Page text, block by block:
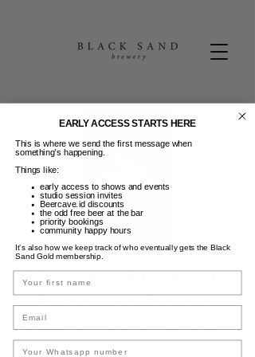
Monday Margaritas
Sen, 30 Jun
  |
Black Sand Brewery
Build your own Margarita + Happy Hour 5-
7pm
EARLY ACCESS STARTS HERE
This is where we send the first message when
something’s happening.
Things like:
early access to shows and events
studio session invites
Beercave.id discounts
the odd free beer at the bar
priority bookings
community happy hours
It’s also how we keep track of who eventually gets the Black
Sand Gold membership.
Name